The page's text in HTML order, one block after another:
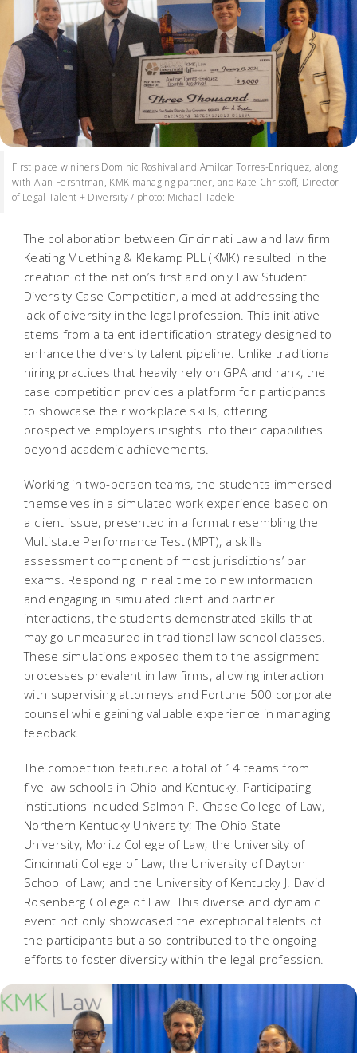
First place wininers Dominic Roshival and Amilcar Torres-Enriquez, along
with Alan Fershtman, KMK managing partner, and Kate Christoff, Director
of Legal Talent + Diversity / photo: Michael Tadele
The collaboration between Cincinnati Law and law firm
Keating Muething & Klekamp PLL (KMK) resulted in the
creation of the nation’s first and only Law Student
Diversity Case Competition, aimed at addressing the
lack of diversity in the legal profession. This initiative
stems from a talent identification strategy designed to
enhance the diversity talent pipeline. Unlike traditional
hiring practices that heavily rely on GPA and rank, the
case competition provides a platform for participants
to showcase their workplace skills, offering
prospective employers insights into their capabilities
beyond academic achievements.
Working in two-person teams, the students immersed
themselves in a simulated work experience based on
a client issue, presented in a format resembling the
Multistate Performance Test (MPT), a skills
assessment component of most jurisdictions’ bar
exams. Responding in real time to new information
and engaging in simulated client and partner
interactions, the students demonstrated skills that
may go unmeasured in traditional law school classes.
These simulations exposed them to the assignment
processes prevalent in law firms, allowing interaction
with supervising attorneys and Fortune 500 corporate
counsel while gaining valuable experience in managing
feedback.
The competition featured a total of 14 teams from
five law schools in Ohio and Kentucky. Participating
institutions included Salmon P. Chase College of Law,
Northern Kentucky University; The Ohio State
University, Moritz College of Law; the University of
Cincinnati College of Law; the University of Dayton
School of Law; and the University of Kentucky J. David
Rosenberg College of Law. This diverse and dynamic
event not only showcased the exceptional talents of
the participants but also contributed to the ongoing
efforts to foster diversity within the legal profession.